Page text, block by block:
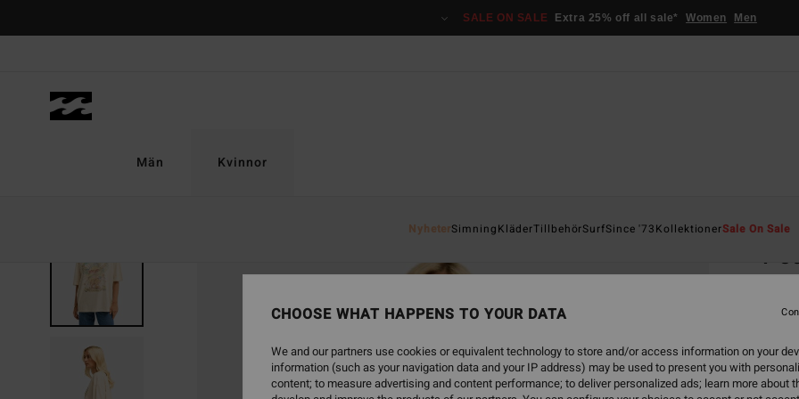
SALE ON SALE Extra 25% off all sale* Women Men
Män Kvinnor
NyheterSimningKläderTillbehörSurfSince '73KollektionerSale On Sale
CHOOSE WHAT HAPPENS TO YOUR DATA
We and our partners use cookies or equivalent technology to store and/or access information on your
information (such as your navigation data and your IP address) may be used to present you with
content; to measure advertising and content performance; to deliver personalized ads; learn more about